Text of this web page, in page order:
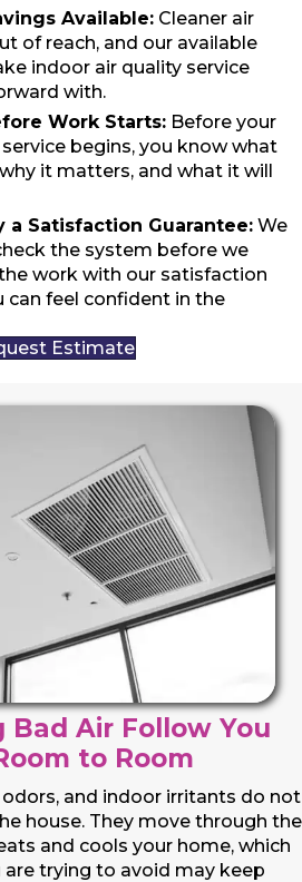
Available: Cleaner air
of reach, and our available
indoor air quality service
with.
Work Starts: Before your
begins, you know what
it matters, and what it will
a Satisfaction Guarantee: We
the system before we
work with our satisfaction
can feel confident in the
Estimate
Air Follow You
to Room
odors, and indoor irritants do not
house. They move through the
and cools your home, which
are trying to avoid may keep